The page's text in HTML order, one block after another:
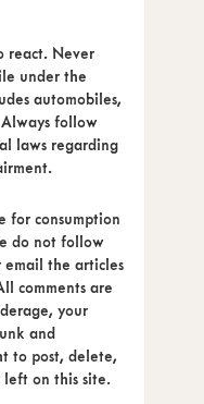
react. Never
under the
automobiles,
follow
laws regarding
for consumption
do not follow
the articles
comments are
your
and
to post, delete,
left on this site.